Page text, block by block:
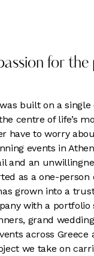
for the
built on a
centre of life’s
have to worry
events in
and an
as a one-person
grown into a
with a portfolio
grand
across Greece
we take on